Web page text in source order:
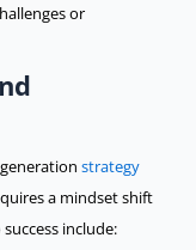
or
strategy
a mindset shift
include: